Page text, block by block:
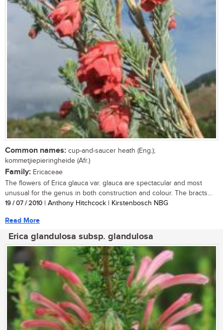
Common names: cup-and-saucer heath (Eng.);
kommetjiepieringheide (Afr.)
Family: Ericaceae
The flowers of Erica glauca var. glauca are spectacular and most
unusual for the genus in both construction and colour. The bracts...
19 / 07 / 2010 | Anthony Hitchcock | Kirstenbosch NBG
Read More
Erica glandulosa subsp. glandulosa